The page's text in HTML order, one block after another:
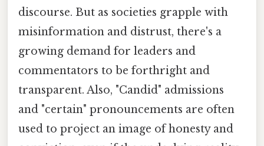
discourse. But as societies grapple with
misinformation and distrust, there's a
growing demand for leaders and
commentators to be forthright and
transparent. Also, "Candid" admissions
and "certain" pronouncements are often
used to project an image of honesty and